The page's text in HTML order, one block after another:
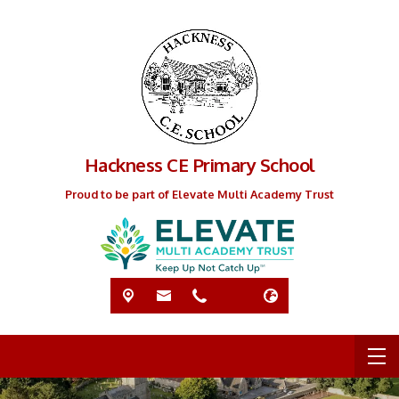
Hackness CE Primary School
Proud to be part of Elevate Multi Academy Trust